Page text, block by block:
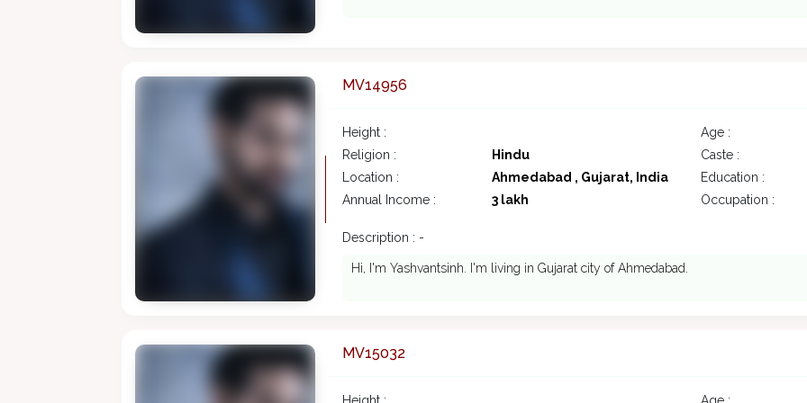
MV14956
Height :
Age :
Religion :
Hindu
Caste :
Location :
Ahmedabad , Gujarat, India
Education :
Annual Income :
3 lakh Occupation :
Description : -
Hi, I'm Yashvantsinh. I'm living in Gujarat city of Ahmedabad.
MV15032